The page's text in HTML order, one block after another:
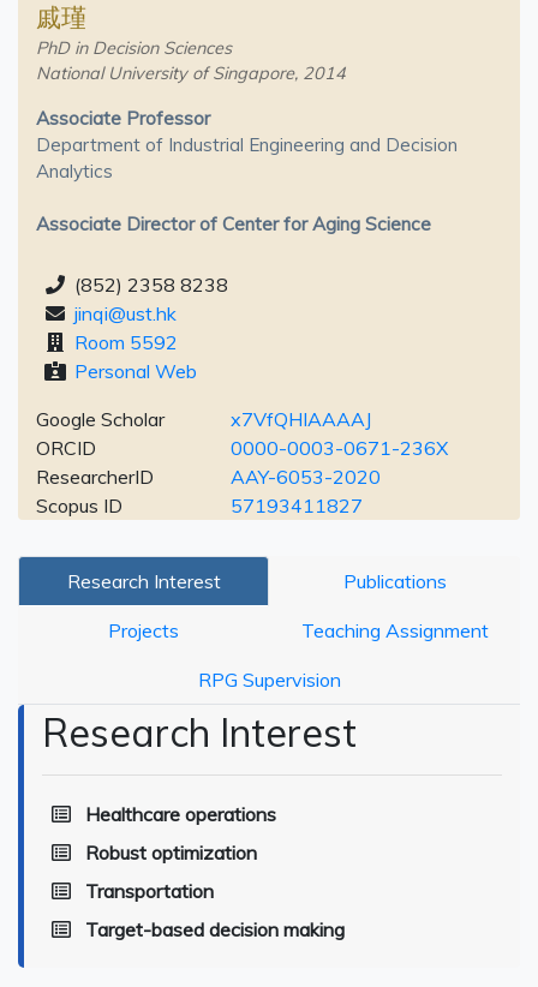
戚瑾
PhD in Decision Sciences
National University of Singapore, 2014
Associate Professor
Department of Industrial Engineering and Decision
Analytics
Associate Director of Center for Aging Science
(852) 2358 8238
jinqi@ust.hk
Room 5592
Personal Web
Google Scholar
x7VfQHIAAAAJ
ORCID
0000-0003-0671-236X
ResearcherID
AAY-6053-2020
Scopus ID
57193411827
Research Interest Publications
Projects Teaching Assignment
RPG Supervision
Research Interest
Healthcare operations
Robust optimization
Transportation
Target-based decision making